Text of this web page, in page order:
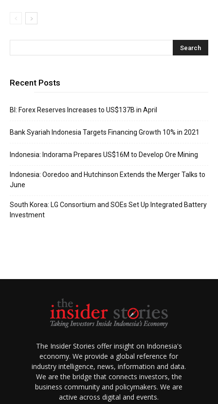
Recent Posts
BI: Forex Reserves Increases to US$137B in April
Bank Syariah Indonesia Targets Financing Growth 10% in 2021
Indonesia: Indorama Prepares US$16M to Develop Ore Mining
Indonesia: Ooredoo and Hutchinson Extends the Merger Talks to
June
South Korea: LG Consortium and SOEs Set Up Integrated Battery
Investment
The Insider Stories offer insight on Indonesia's
economy. We provide a global reference for
industry intelligence, news, information and data.
We are the bridge that connects investors, the
business community and policymakers. We are
active across digital and events.